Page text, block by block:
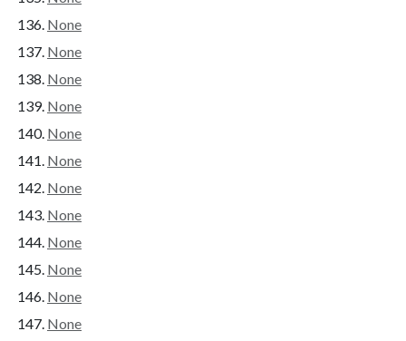
None
None
None
None
None
None
None
None
None
None
None
None